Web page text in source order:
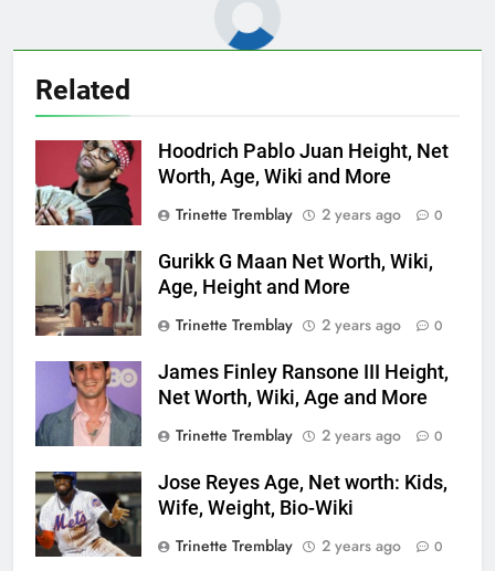
Related
Hoodrich Pablo Juan Height, Net
Worth, Age, Wiki and More
Trinette Tremblay
2 years ago 0
Gurikk G Maan Net Worth, Wiki,
Age, Height and More
Trinette Tremblay
2 years ago 0
James Finley Ransone III Height,
Net Worth, Wiki, Age and More
Trinette Tremblay
2 years ago 0
Jose Reyes Age, Net worth: Kids,
Wife, Weight, Bio-Wiki
Trinette Tremblay
2 years ago 0